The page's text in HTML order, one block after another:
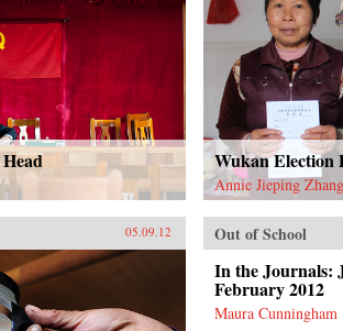
Wukan Election
Annie Jieping Zhang
05.09.12 Out of School
In the Journals:
February 2012
Maura Cunningham